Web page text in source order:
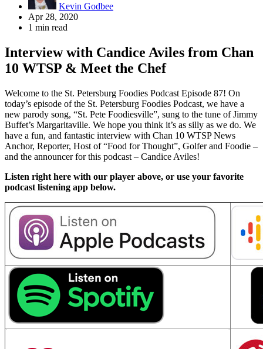
Kevin Godbee
Apr 28, 2020
1 min read
Interview with Candice Aviles from Chan
10 WTSP & Meet the Chef
Welcome to the St. Petersburg Foodies Podcast Episode 87! On
today’s episode of the St. Petersburg Foodies Podcast, we have a
new parody song, “St. Pete Foodiesville”, sung to the tune of Jimmy
Buffet’s Margaritaville. We hope you think it’s as silly as we do. We
have a fun, and fantastic interview with Chan 10 WTSP News
Anchor, Reporter, Host of “Food for Thought”, Golfer and Foodie –
and the announcer for this podcast – Candice Aviles!
Listen right here with our player above, or use your favorite
podcast listening app below.